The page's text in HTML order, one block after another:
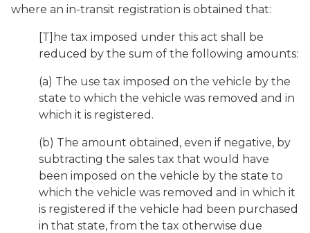
where an in-transit registration is obtained that:
[T]he tax imposed under this act shall be
reduced by the sum of the following amounts:
(a) The use tax imposed on the vehicle by the
state to which the vehicle was removed and in
which it is registered.
(b) The amount obtained, even if negative, by
subtracting the sales tax that would have
been imposed on the vehicle by the state to
which the vehicle was removed and in which it
is registered if the vehicle had been purchased
in that state, from the tax otherwise due